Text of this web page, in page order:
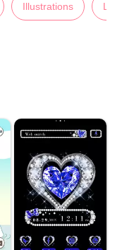
Illustrations